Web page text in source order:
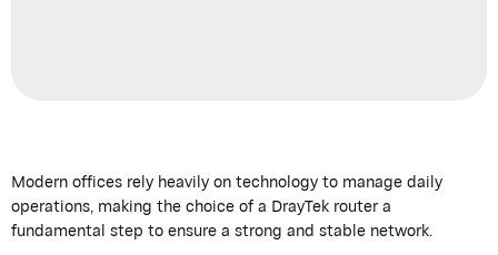
Modern offices rely heavily on technology to manage daily
operations, making the choice of a DrayTekrouter a
fundamental step to ensure a strong and stable network.